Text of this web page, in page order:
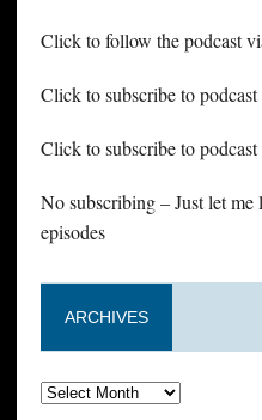
Click to follow the podcast
Click to subscribe to
Click to subscribe to
No subscribing – Just let
episodes
ARCHIVES